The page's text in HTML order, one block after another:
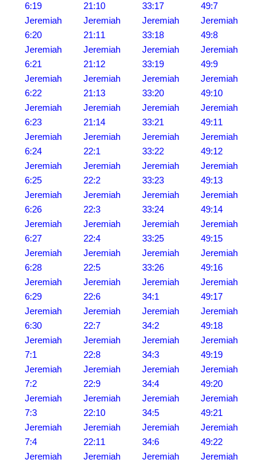
6:19
Jeremiah
6:20
Jeremiah
6:21
Jeremiah
6:22
Jeremiah
6:23
Jeremiah
6:24
Jeremiah
6:25
Jeremiah
6:26
Jeremiah
6:27
Jeremiah
6:28
Jeremiah
6:29
Jeremiah
6:30
Jeremiah
7:1
Jeremiah
7:2
Jeremiah
7:3
Jeremiah
7:4
Jeremiah
21:10
Jeremiah
21:11
Jeremiah
21:12
Jeremiah
21:13
Jeremiah
21:14
Jeremiah
22:1
Jeremiah
22:2
Jeremiah
22:3
Jeremiah
22:4
Jeremiah
22:5
Jeremiah
22:6
Jeremiah
22:7
Jeremiah
22:8
Jeremiah
22:9
Jeremiah
22:10
Jeremiah
22:11
Jeremiah
33:17
Jeremiah
33:18
Jeremiah
33:19
Jeremiah
33:20
Jeremiah
33:21
Jeremiah
33:22
Jeremiah
33:23
Jeremiah
33:24
Jeremiah
33:25
Jeremiah
33:26
Jeremiah
34:1
Jeremiah
34:2
Jeremiah
34:3
Jeremiah
34:4
Jeremiah
34:5
Jeremiah
34:6
Jeremiah
49:7
Jeremiah
49:8
Jeremiah
49:9
Jeremiah
49:10
Jeremiah
49:11
Jeremiah
49:12
Jeremiah
49:13
Jeremiah
49:14
Jeremiah
49:15
Jeremiah
49:16
Jeremiah
49:17
Jeremiah
49:18
Jeremiah
49:19
Jeremiah
49:20
Jeremiah
49:21
Jeremiah
49:22
Jeremiah